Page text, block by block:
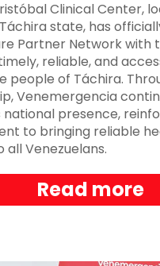
Clinical Center,
state, has
Partner Network with
reliable, and
people of Táchira.
Venemergencia
national presence,
to bringing reliable
all Venezuelans.
Read more